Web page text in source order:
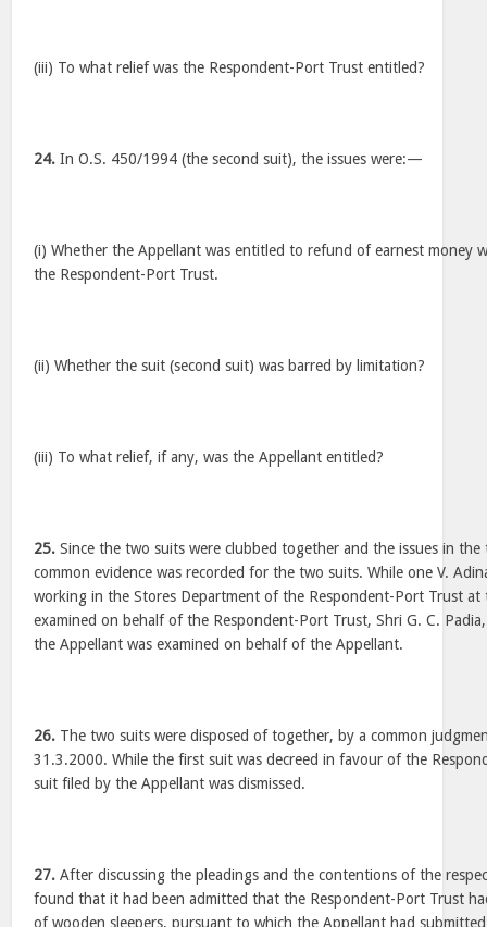
(iii) To what relief was the Respondent-Port Trust entitled?
24. In O.S. 450/1994 (the second suit), the issues were:—
(i) Whether the Appellant was entitled to refund of earnest money
the Respondent-Port Trust.
(ii) Whether the suit (second suit) was barred by limitation?
(iii) To what relief, if any, was the Appellant entitled?
25. Since the two suits were clubbed together and the issues in
common evidence was recorded for the two suits. While one V.
working in the Stores Department of the Respondent-Port Trust at
examined on behalf of the Respondent-Port Trust, Shri G. C.
the Appellant was examined on behalf of the Appellant.
26. The two suits were disposed of together, by a common
31.3.2000. While the first suit was decreed in favour of the
suit filed by the Appellant was dismissed.
27. After discussing the pleadings and the contentions of the
found that it had been admitted that the Respondent-Port Trust
of wooden sleepers, pursuant to which the Appellant had